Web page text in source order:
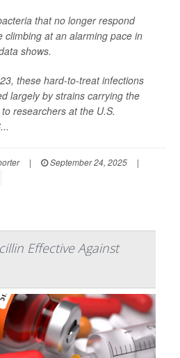
that no longer respond
climbing at an alarming pace in
shows.
these hard-to-treat infections
largely by strains carrying the
researchers at the U.S.
| September 24, 2025
|
Effective Against